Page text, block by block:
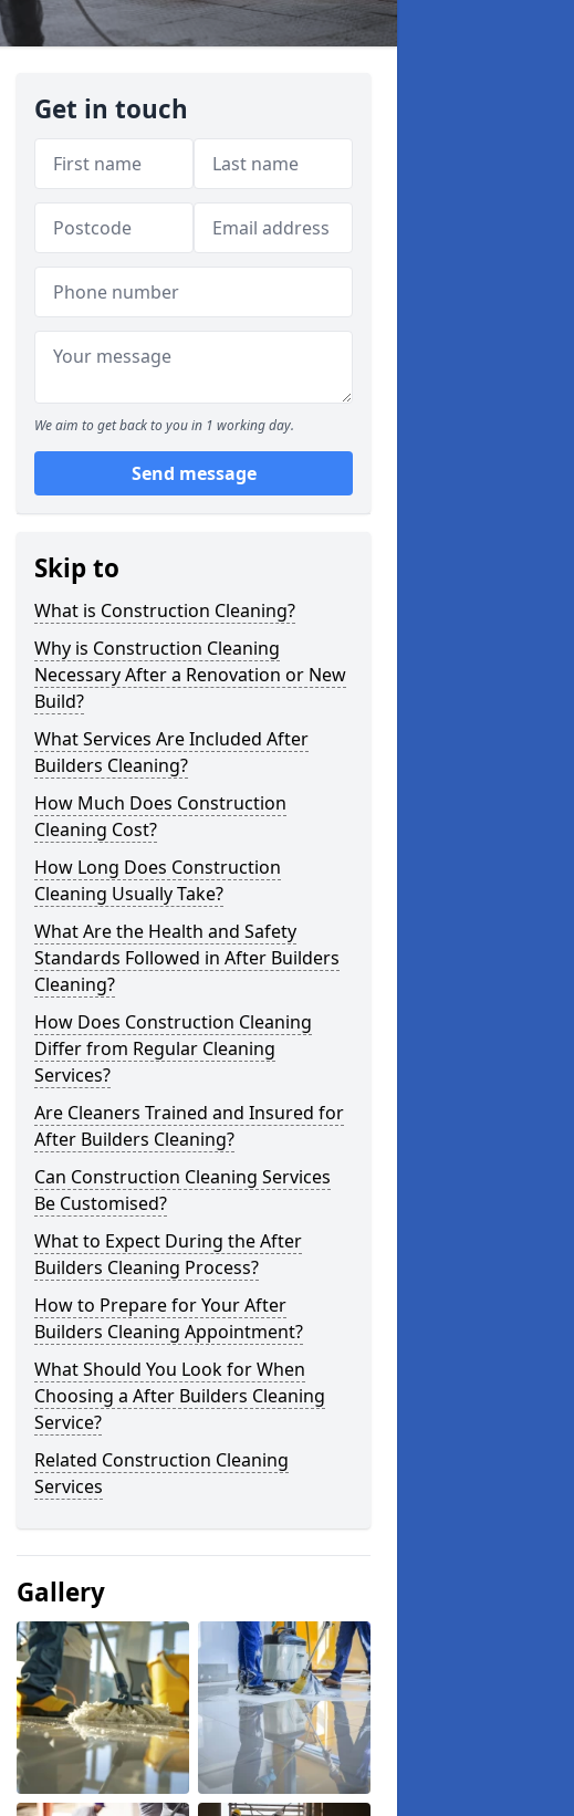
Get in touch
We aim to get back to you in 1 working day.
Send message
Skip to
What is Construction Cleaning?
Why is Construction Cleaning
Necessary After a Renovation or New
Build?
What Services Are Included After
Builders Cleaning?
How Much Does Construction
Cleaning Cost?
How Long Does Construction
Cleaning Usually Take?
What Are the Health and Safety
Standards Followed in After Builders
Cleaning?
How Does Construction Cleaning
Differ from Regular Cleaning
Services?
Are Cleaners Trained and Insured for
After Builders Cleaning?
Can Construction Cleaning Services
Be Customised?
What to Expect During the After
Builders Cleaning Process?
How to Prepare for Your After
Builders Cleaning Appointment?
What Should You Look for When
Choosing a After Builders Cleaning
Service?
Related Construction Cleaning
Services
Gallery